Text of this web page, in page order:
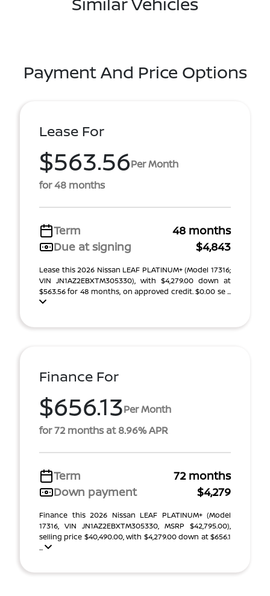
Payment And Price Options
Lease For
$563.56Per Month
for 48 months
Term
48 months
Due at signing
$4,843
Lease this 2026 Nissan LEAF PLATINUM+ (Model 17316;
VIN JN1AZ2EBXTM305330), with $4,279.00 down at
$563.56 for 48 months, on approved credit. $0.00 se ...
Finance For
$656.13Per Month
for 72 months at 8.96% APR
Term
72 months
Down payment
$4,279
Finance this 2026 Nissan LEAF PLATINUM+ (Model
17316, VIN JN1AZ2EBXTM305330, MSRP $42,795.00),
selling price $40,490.00, with $4,279.00 down at $656.1
...